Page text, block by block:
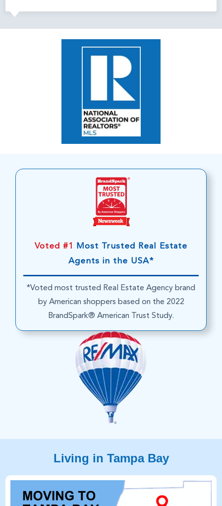
Voted #1
Most Trusted Real Estate
Agents in the USA*
*Voted most trusted Real Estate Agency brand
by American shoppers based on the 2022
BrandSpark® American Trust Study.
Living in Tampa Bay